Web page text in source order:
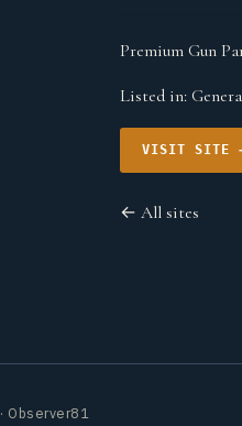
Premium Gun
Listed in:
VISIT SITE
← All sites
· Observer81